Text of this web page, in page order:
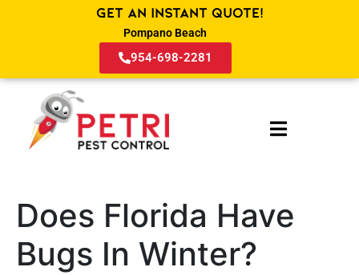
Get an Instant Quote!
Pompano Beach
954-698-2281
Does Florida Have
Bugs In Winter?